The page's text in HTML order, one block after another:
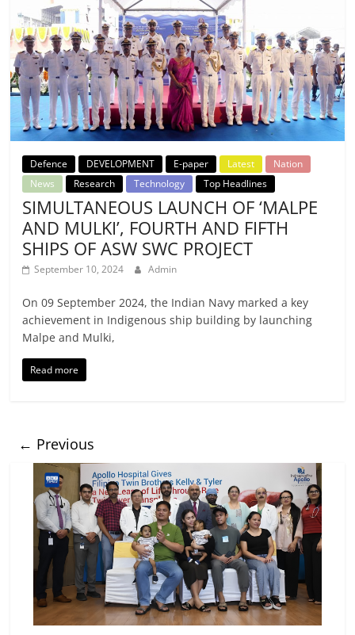
Defence DEVELOPMENT E-paper Latest
Nation
News
Research Technology Top Headlines
SIMULTANEOUS LAUNCH OF ‘MALPE
AND MULKI’, FOURTH AND FIFTH
SHIPS OF ASW SWC PROJECT
September 10, 2024 Admin
On 09 September 2024, the Indian Navy marked a key
achievement in Indigenous ship building by launching
Malpe and Mulki,
Read more
← Previous